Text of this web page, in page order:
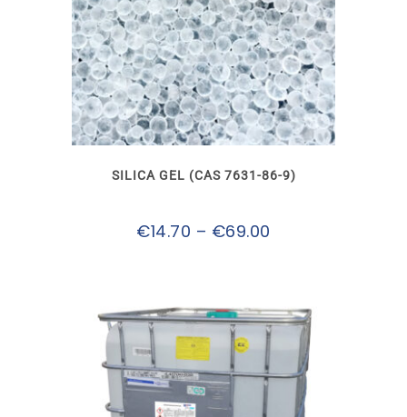
This
product
has
multiple
variants.
The
may
the
SILICA GEL (CAS 7631-86-9)
€14.70 – €69.00
through
€69.00